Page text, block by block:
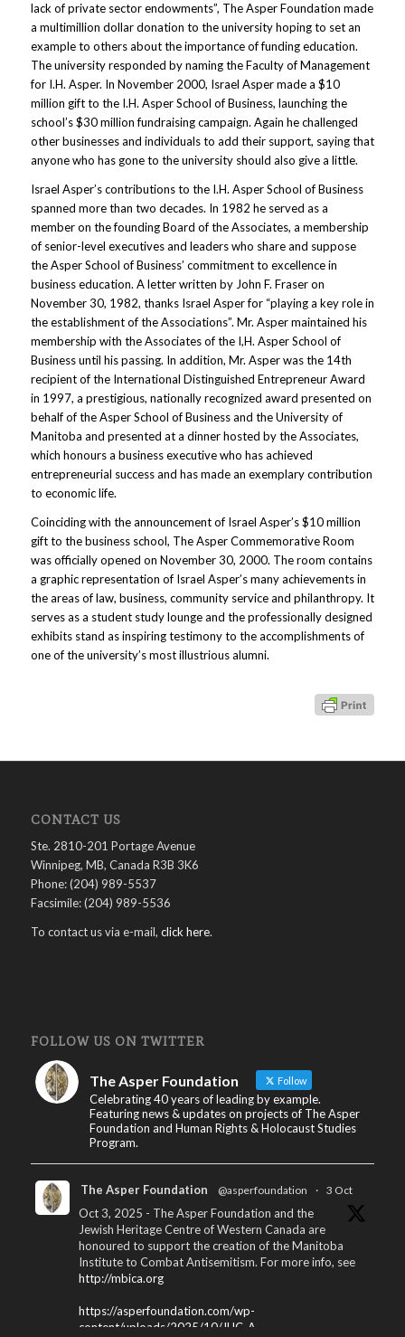
lack of private sector endowments”, The Asper Foundation made
a multimillion dollar donation to the university hoping to set an
example to others about the importance of funding education.
The university responded by naming the Faculty of Management
for I.H. Asper. In November 2000, Israel Asper made a $10
million gift to the I.H. Asper School of Business, launching the
school’s $30 million fundraising campaign. Again he challenged
other businesses and individuals to add their support, saying that
anyone who has gone to the university should also give a little.
Israel Asper’s contributions to the I.H. Asper School of Business
spanned more than two decades. In 1982 he served as a
member on the founding Board of the Associates, a membership
of senior-level executives and leaders who share and suppose
the Asper School of Business’ commitment to excellence in
business education. A letter written by John F. Fraser on
November 30, 1982, thanks Israel Asper for “playing a key role in
the establishment of the Associations”. Mr. Asper maintained his
membership with the Associates of the I,H. Asper School of
Business until his passing. In addition, Mr. Asper was the 14th
recipient of the International Distinguished Entrepreneur Award
in 1997, a prestigious, nationally recognized award presented on
behalf of the Asper School of Business and the University of
Manitoba and presented at a dinner hosted by the Associates,
which honours a business executive who has achieved
entrepreneurial success and has made an exemplary contribution
to economic life.
Coinciding with the announcement of Israel Asper’s $10 million
gift to the business school, The Asper Commemorative Room
was officially opened on November 30, 2000. The room contains
a graphic representation of Israel Asper’s many achievements in
the areas of law, business, community service and philanthropy. It
serves as a student study lounge and the professionally designed
exhibits stand as inspiring testimony to the accomplishments of
one of the university’s most illustrious alumni.
CONTACT US
Ste. 2810-201 Portage Avenue
Winnipeg, MB, Canada R3B 3K6
Phone: (204) 989-5537
Facsimile: (204) 989-5536
To contact us via e-mail, click here.
FOLLOW US ON TWITTER
The Asper Foundation Follow
Celebrating 40 years of leading by example.
Featuring news & updates on projects of The Asper
Foundation and Human Rights & Holocaust Studies
Program.
The Asper Foundation @asperfoundation · 3 Oct
Oct 3, 2025 - The Asper Foundation and the
Jewish Heritage Centre of Western Canada are
honoured to support the creation of the Manitoba
Institute to Combat Antisemitism. For more info, see
http://mbica.org
https://asperfoundation.com/wp-
content/uploads/2025/10/JHC_A...